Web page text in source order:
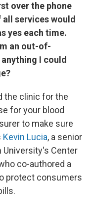
over the phone
all services would
yes each time.
an out-of-
I could
the clinic for the
for your blood
to make sure
Kevin Lucia, a senior
University's Center
co-authored a
protect consumers